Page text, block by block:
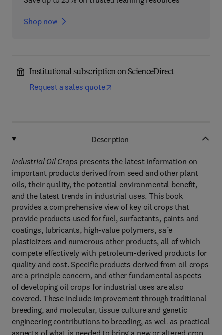
Shop now
Institutional subscription on ScienceDirect
Request a sales quote
Description
Industrial Oil Crops presents the latest information on
important products derived from seed and other plant
oils, their quality, the potential environmental benefit,
and the latest trends in industrial uses. This book
provides a comprehensive view of key oil crops that
provide products used for fuel, surfactants, paints and
coatings, lubricants, high-value polymers, safe
plasticizers and numerous other products, all of which
compete effectively with petroleum-derived products for
quality and cost. Specific products derived from oil crops
are a principle concern, and other fundamental aspects
of developing oil crops for industrial uses are also
covered. These include improvement through traditional
breeding, and molecular, tissue culture and genetic
engineering contributions to breeding, as well as practical
aspects of what is needed to bring a new or altered crop